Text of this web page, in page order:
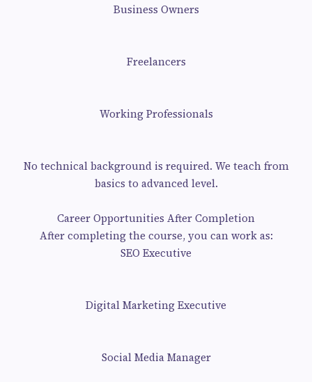
Business Owners
Freelancers
Working Professionals
No technical background is required. We teach from
basics to advanced level.
Career Opportunities After Completion
After completing the course, you can work as:
SEO Executive
Digital Marketing Executive
Social Media Manager